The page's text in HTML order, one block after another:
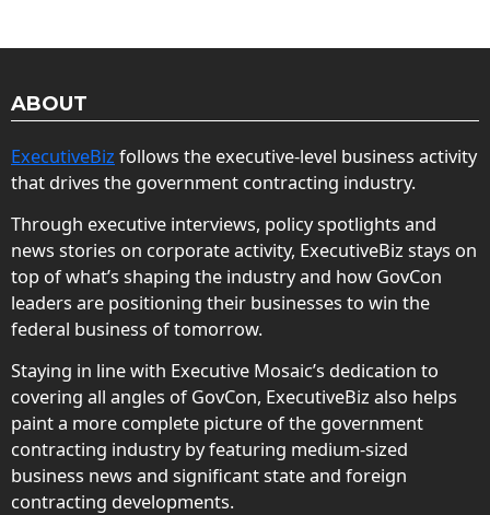
ABOUT
ExecutiveBiz follows the executive-level business activity
that drives the government contracting industry.
Through executive interviews, policy spotlights and
news stories on corporate activity, ExecutiveBiz stays on
top of what’s shaping the industry and how GovCon
leaders are positioning their businesses to win the
federal business of tomorrow.
Staying in line with Executive Mosaic’s dedication to
covering all angles of GovCon, ExecutiveBiz also helps
paint a more complete picture of the government
contracting industry by featuring medium-sized
business news and significant state and foreign
contracting developments.